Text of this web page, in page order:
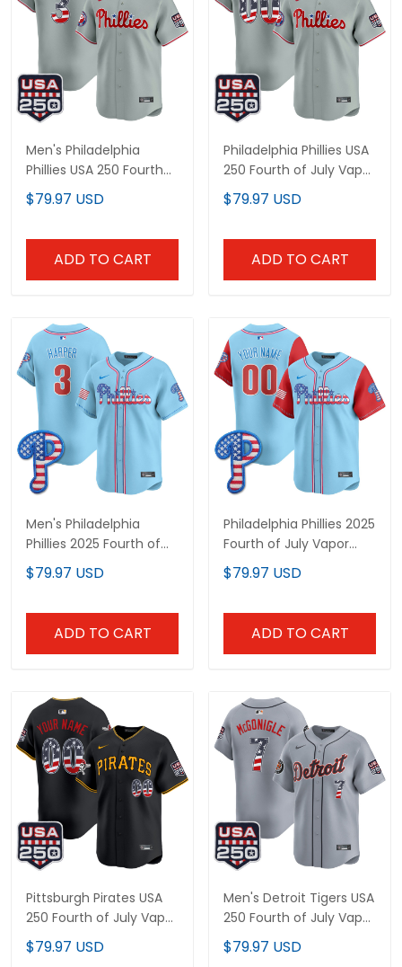
Men's Philadelphia
Phillies USA 250 Fourth
of July Vapor Premier
Limited Jersey - All
$79.97 USD
ADD TO CART
Philadelphia Phillies USA
250 Fourth of July Vapor
Premier Limited Custom
Jersey - All Stitched
$79.97 USD
ADD TO CART
Men's Philadelphia
Phillies 2025 Fourth of
July Vapor Premier
Limited Jersey - All
$79.97 USD
ADD TO CART
Philadelphia Phillies 2025
Fourth of July Vapor
Premier Limited Custom
Jersey - All Stitched
$79.97 USD
ADD TO CART
Pittsburgh Pirates USA
250 Fourth of July Vapor
Premier Limited Custom
Jersey - All Stitched
$79.97 USD
Men's Detroit Tigers USA
250 Fourth of July Vapor
Premier Limited Jersey -
All Stitched
$79.97 USD